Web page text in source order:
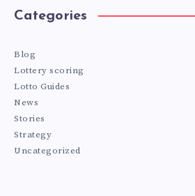
Categories
Blog
Lottery scoring
Lotto Guides
News
Stories
Strategy
Uncategorized